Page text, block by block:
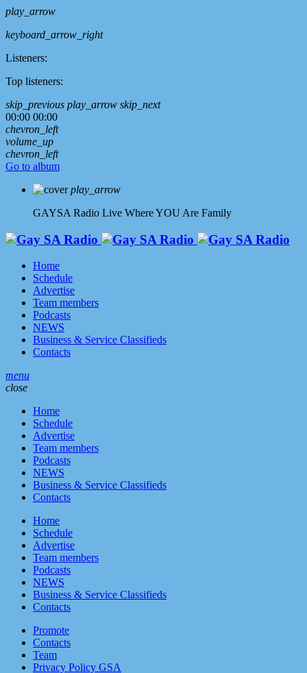
play_arrow
keyboard_arrow_right
Listeners:
Top listeners:
skip_previous play_arrow skip_next
00:00 00:00
chevron_left
volume_up
chevron_left
Go to album
play_arrow
GAYSA Radio Live Where YOU Are Family
Home
Schedule
Advertise
Team members
Podcasts
NEWS
Business & Service Classifieds
Contacts
menu
close
Home
Schedule
Advertise
Team members
Podcasts
NEWS
Business & Service Classifieds
Contacts
Home
Schedule
Advertise
Team members
Podcasts
NEWS
Business & Service Classifieds
Contacts
Promote
Contacts
Team
Privacy Policy GSA